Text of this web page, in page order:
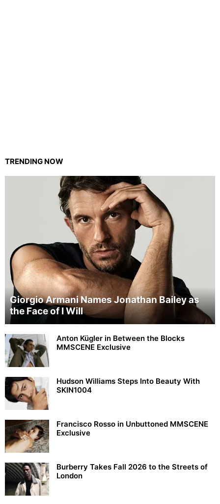
TRENDING NOW
Giorgio Armani Names Jonathan Bailey as
the Face of I Will
Anton Kügler in Between the Blocks
MMSCENE Exclusive
Hudson Williams Steps Into Beauty With
SKIN1004
Francisco Rosso in Unbuttoned MMSCENE
Exclusive
Burberry Takes Fall 2026 to the Streets of
London